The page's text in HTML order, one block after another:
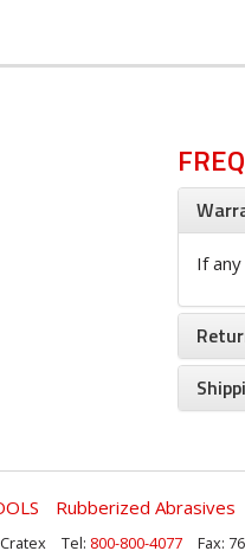
If
Rubberized Abrasives
Tel: 800-800-4077 Fax: